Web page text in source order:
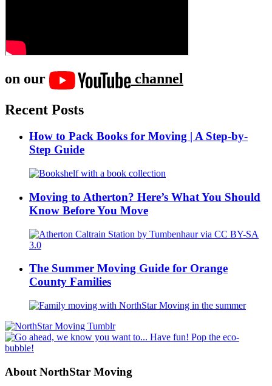
on our
channel
Recent Posts
How to Pack Books for Moving | A Step-by-
Step Guide
Moving to Atherton? Here’s What You Should
Know Before You Move
The Summer Moving Guide for Orange
County Families
About NorthStar Moving